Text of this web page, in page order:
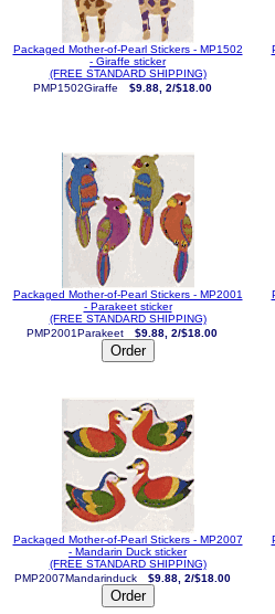
Packaged Mother-of-Pearl Stickers - MP1502
- Giraffe sticker
(FREE STANDARD SHIPPING)
PMP1502Giraffe
$9.88, 2/$18.00
Packaged Mother-of-Pearl Stickers - MP2001
- Parakeet sticker
(FREE STANDARD SHIPPING)
PMP2001Parakeet
$9.88, 2/$18.00
Packaged Mother-of-Pearl Stickers - MP2007
- Mandarin Duck sticker
(FREE STANDARD SHIPPING)
PMP2007Mandarinduck
$9.88, 2/$18.00